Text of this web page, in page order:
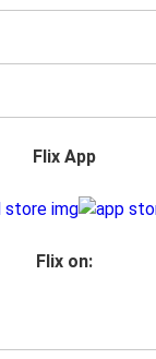
Flix App
Flix on: